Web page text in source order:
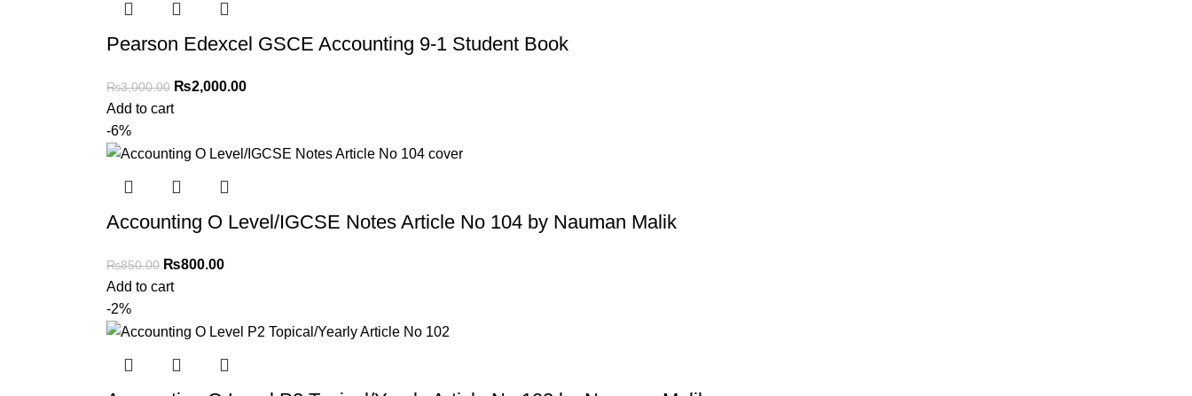
Pearson Edexcel GSCE Accounting 9-1 Student Book
₨3,000.00 ₨2,000.00
Add to cart
-6%
Accounting O Level/IGCSE Notes Article No 104 by Nauman Malik
₨850.00 ₨800.00
Add to cart
-2%